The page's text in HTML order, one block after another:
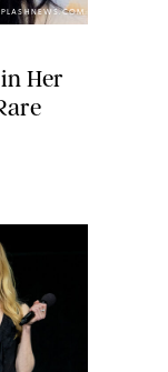
Her